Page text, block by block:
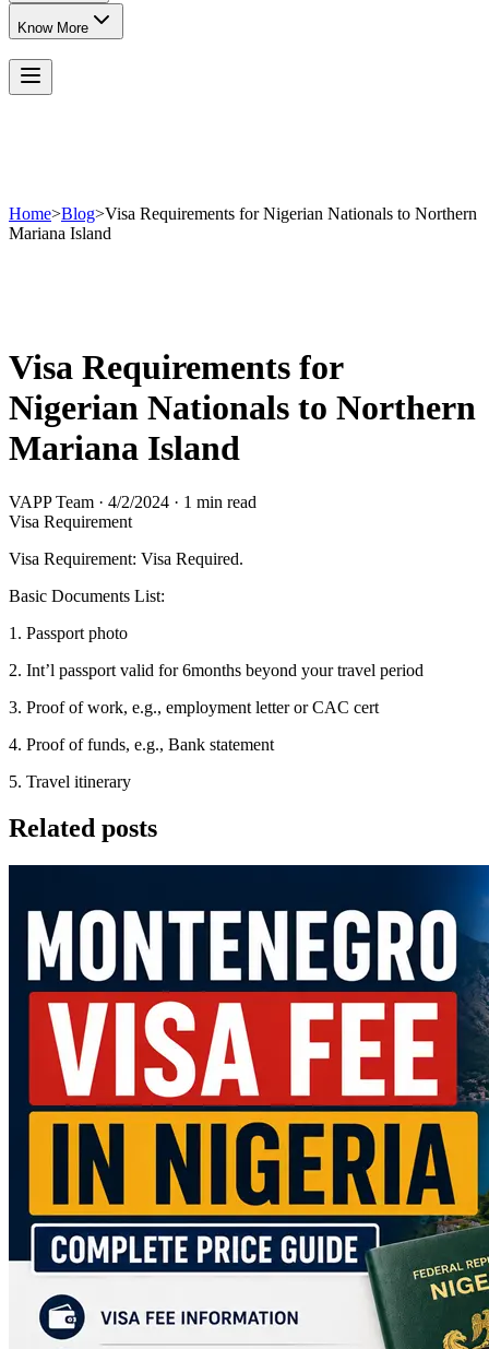
Know More
Home>Blog>Visa Requirements for Nigerian Nationals to Northern
Mariana Island
Visa Requirements for
Nigerian Nationals to Northern
Mariana Island
VAPP Team · 4/2/2024 · 1 min read
Visa Requirement
Visa Requirement: Visa Required.
Basic Documents List:
1. Passport photo
2. Int’l passport valid for 6months beyond your travel period
3. Proof of work, e.g., employment letter or CAC cert
4. Proof of funds, e.g., Bank statement
5. Travel itinerary
Related posts